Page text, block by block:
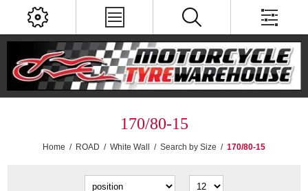
170/80-15
Home / ROAD / White Wall / Search by Size / 170/80-15